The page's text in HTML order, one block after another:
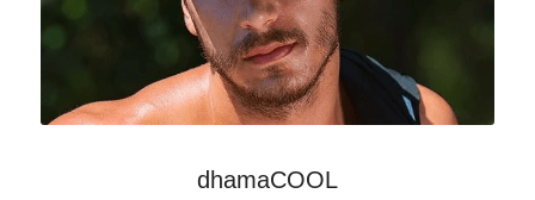
dhamaCOOL